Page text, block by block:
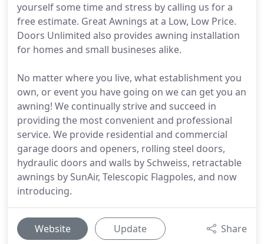
yourself some time and stress by calling us for a
free estimate. Great Awnings at a Low, Low Price.
Doors Unlimited also provides awning installation
for homes and small busineses alike.
No matter where you live, what establishment you
own, or event you have going on we can get you an
awning! We continually strive and succeed in
providing the most convenient and professional
service. We provide residential and commercial
garage doors and openers, rolling steel doors,
hydraulic doors and walls by Schweiss, retractable
awnings by SunAir, Telescopic Flagpoles, and now
introducing.
Website Update Share